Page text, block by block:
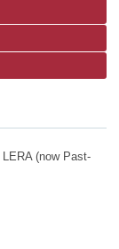
(now Past-